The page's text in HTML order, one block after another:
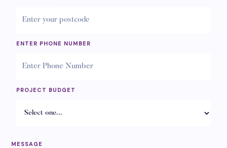
ENTER PHONE NUMBER
PROJECT BUDGET
MESSAGE